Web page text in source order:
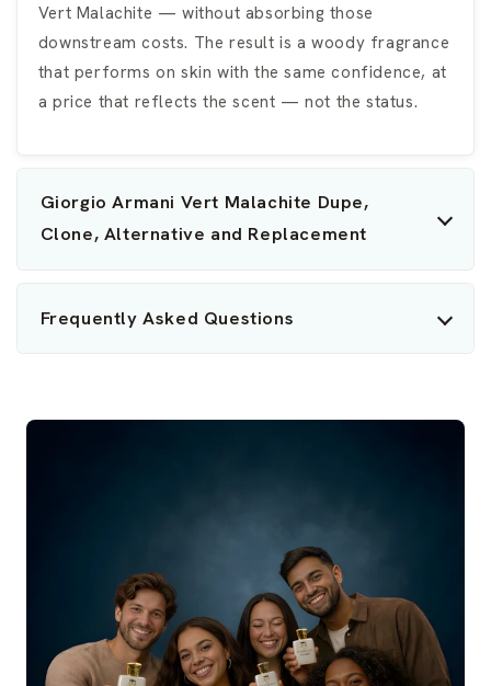
Vert Malachite — without absorbing those
downstream costs. The result is a woody fragrance
that performs on skin with the same confidence, at
a price that reflects the scent — not the status.
Giorgio Armani Vert Malachite Dupe,
Clone, Alternative and Replacement
Frequently Asked Questions